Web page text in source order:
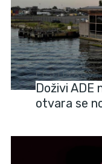
FESTIVALS
Doživi ADE
otvara se